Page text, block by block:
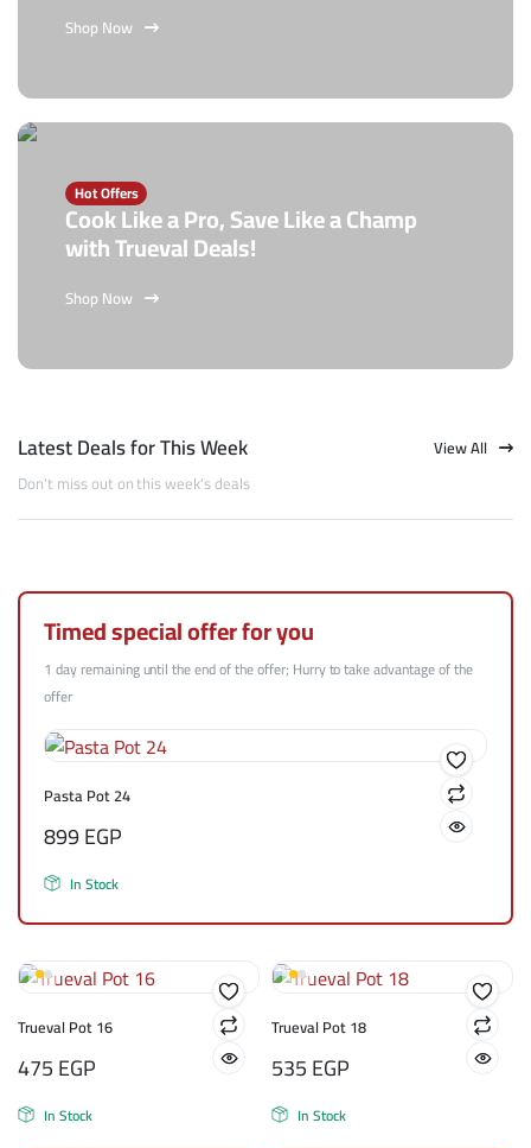
Shop Now
Hot Offers
Cook Like a Pro, Save Like a Champ
with Trueval Deals!
Shop Now
Latest Deals for This Week
Don't miss out on this week's deals
View All
Timed special offer for you
1 day remaining until the end of the offer; Hurry to take advantage of the
offer
Pasta Pot 24
899EGP
In Stock
Trueval Pot 16
475EGP
In Stock
Trueval Pot 18
535EGP
In Stock